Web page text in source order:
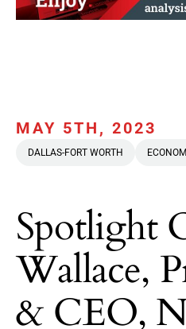
MAY 5TH, 2023
DALLAS-FORT WORTH
Spotlight
Wallace,
& CEO,